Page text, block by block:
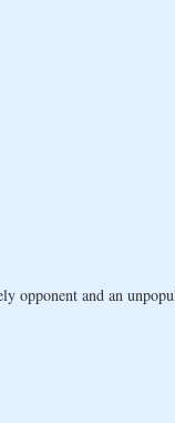
opponent and an